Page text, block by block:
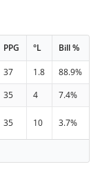
PPG °L Bill %
37 1.8
88.9%
35 4 7.4%
35 10 3.7%